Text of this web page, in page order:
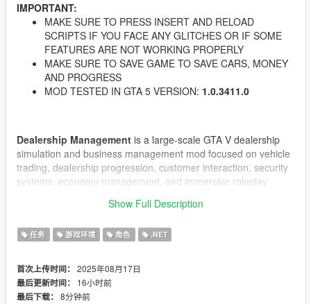
IMPORTANT:
MAKE SURE TO PRESS INSERT AND RELOAD
SCRIPTS IF YOU FACE ANY GLITCHES OR IF SOME
FEATURES ARE NOT WORKING PROPERLY
MAKE SURE TO SAVE GAME TO SAVE CARS, MONEY
AND PROGRESS
MOD TESTED IN GTA 5 VERSION: 1.0.3411.0
Dealership Management is a large-scale GTA V dealership
simulation and business management mod focused on vehicle
trading, dealership progression, customer interaction, security
systems, economy management, and immersive roleplay
Build and manage your own dealership empire in GTA V with
upgrades, CCTV security, guards, theft events, black market
progression, modern customizable UI, multilingual support, and
fully immersive business management gameplay.
This mod is designed for roleplay, realism, and enhanced
Show Full Description
任务 游戏环境 角色 .NET
首次上传时间： 2025年08月17日
最后更新时间：
16小时前
最后下载： 8分钟前